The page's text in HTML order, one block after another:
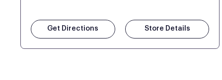
Get Directions Store Details